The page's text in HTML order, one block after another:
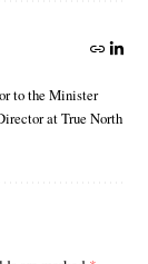
to the Minister
at True North